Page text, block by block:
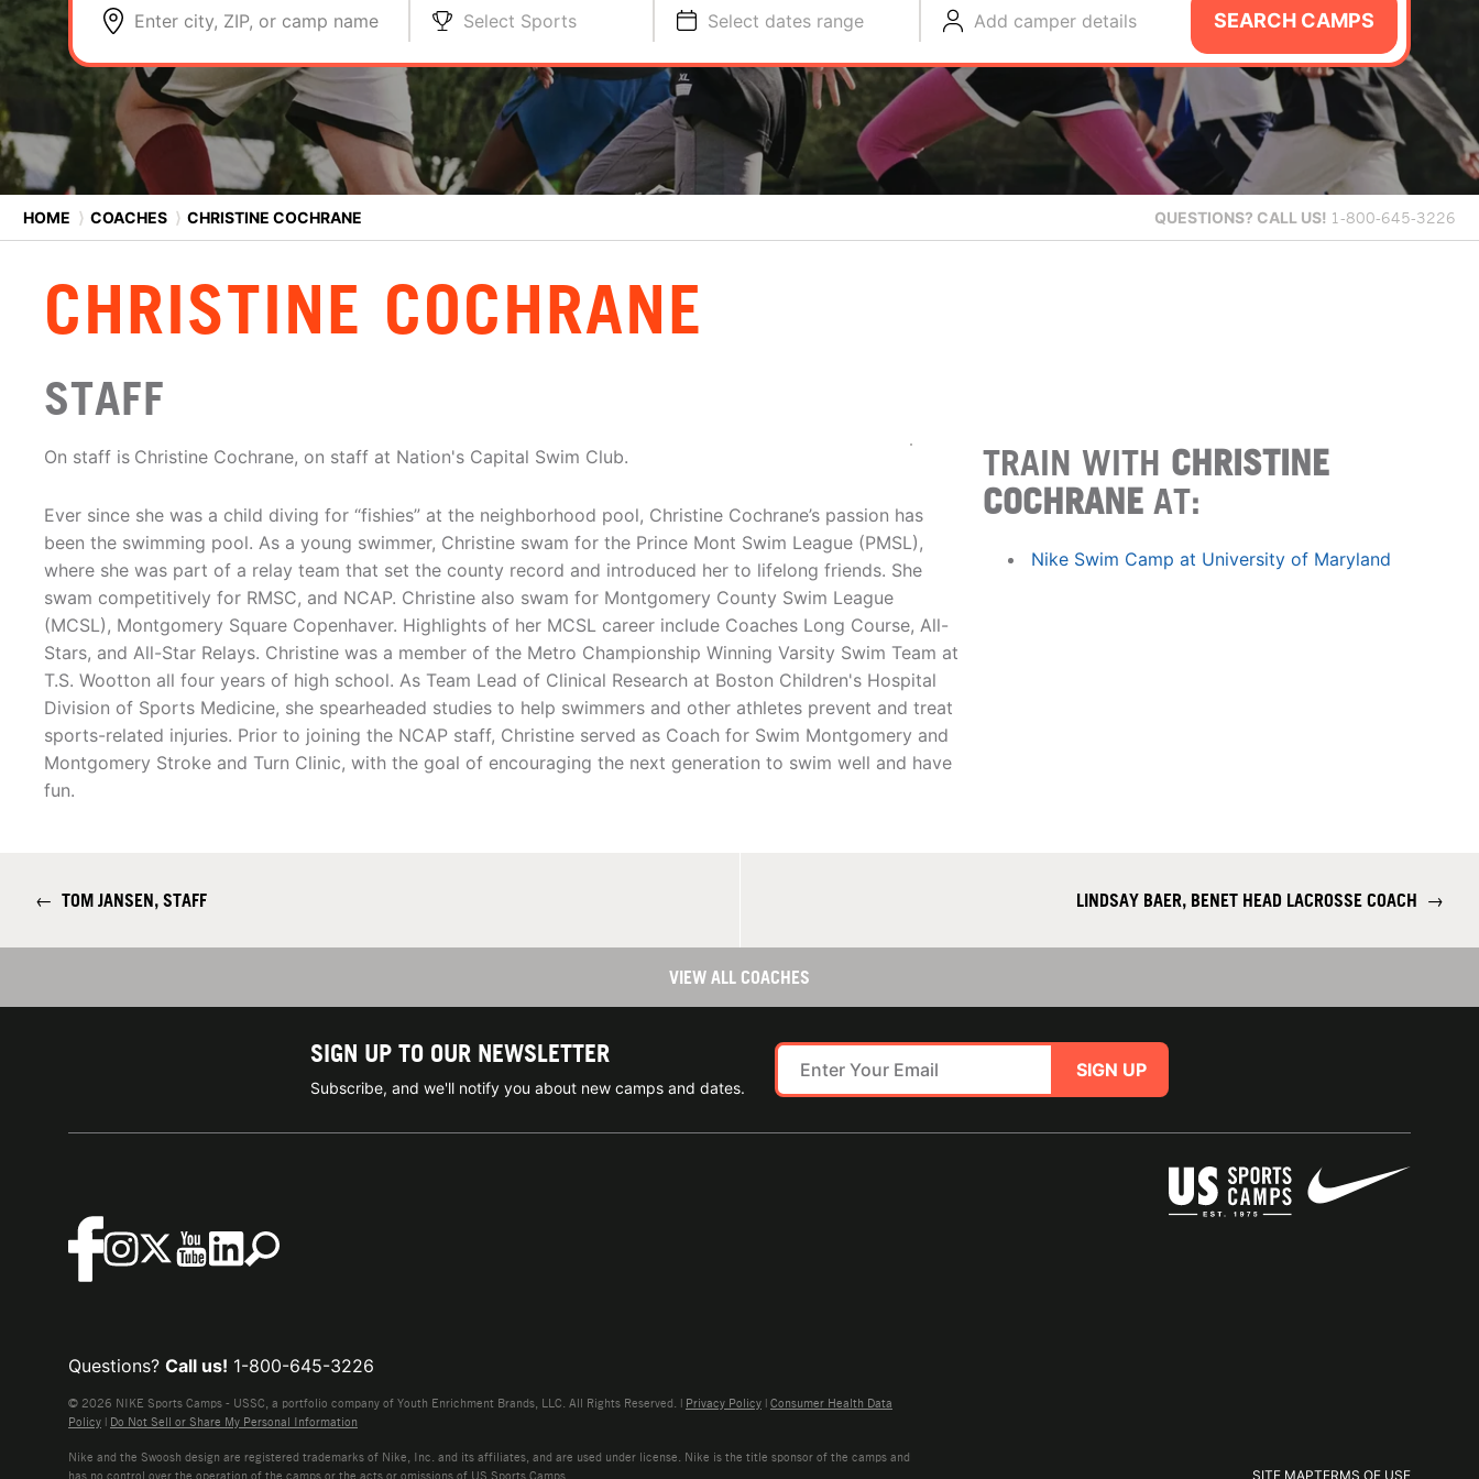
Enter city, ZIP, or camp name Select Sports Select dates range Add camper details SEARCH CAMPS
HOME ⟩ COACHES ⟩ CHRISTINE COCHRANE QUESTIONS? CALL US! 1-800-645-3226
CHRISTINE COCHRANE
STAFF
On staff is Christine Cochrane, on staff at Nation's Capital Swim Club.
Ever since she was a child diving for “fishies” at the neighborhood pool, Christine Cochrane’s passion has
been the swimming pool. As a young swimmer, Christine swam for the Prince Mont Swim League (PMSL),
where she was part of a relay team that set the county record and introduced her to lifelong friends. She
swam competitively for RMSC, and NCAP. Christine also swam for Montgomery County Swim League
(MCSL), Montgomery Square Copenhaver. Highlights of her MCSL career include Coaches Long Course, All-
Stars, and All-Star Relays. Christine was a member of the Metro Championship Winning Varsity Swim Team at
T.S. Wootton all four years of high school. As Team Lead of Clinical Research at Boston Children's Hospital
Division of Sports Medicine, she spearheaded studies to help swimmers and other athletes prevent and treat
sports-related injuries. Prior to joining the NCAP staff, Christine served as Coach for Swim Montgomery and
Montgomery Stroke and Turn Clinic, with the goal of encouraging the next generation to swim well and have
fun.
TRAIN WITH CHRISTINE
COCHRANE AT:
Nike Swim Camp at University of Maryland
← TOM JANSEN, STAFF LINDSAY BAER, BENET HEAD LACROSSE COACH →
VIEW ALL COACHES
SIGN UP TO OUR NEWSLETTER
Subscribe, and we'll notify you about new camps and dates.
SIGN UP
SITE MAPTERMS OF USE
Questions? Call us! 1-800-645-3226
© 2026 NIKE Sports Camps - USSC, a portfolio company of Youth Enrichment Brands, LLC. All Rights Reserved. | Privacy Policy | Consumer Health Data
Policy | Do Not Sell or Share My Personal Information
Nike and the Swoosh design are registered trademarks of Nike, Inc. and its affiliates, and are used under license. Nike is the title sponsor of the camps and
has no control over the operation of the camps or the acts or omissions of US Sports Camps.